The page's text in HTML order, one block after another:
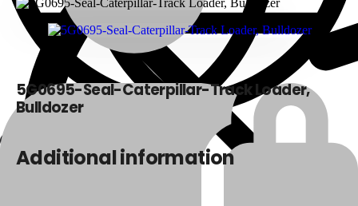
5G0695-Seal-Caterpillar-Track Loader,
Bulldozer
Additional information